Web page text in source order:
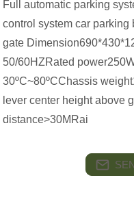
Full automatic parking
control system car parking
gate
50/60HZRated
30ºC~80ºCChassis
lever center height above
distance>30MRai